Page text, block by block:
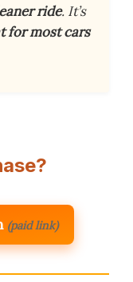
ride. It’s
for most cars
(paid link)